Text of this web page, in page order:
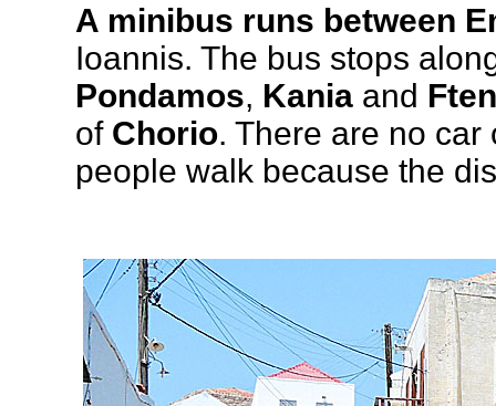
A minibus runs between
Ioannis. The bus stops
Pondamos, Kania and
of Chorio. There are no
people walk because the